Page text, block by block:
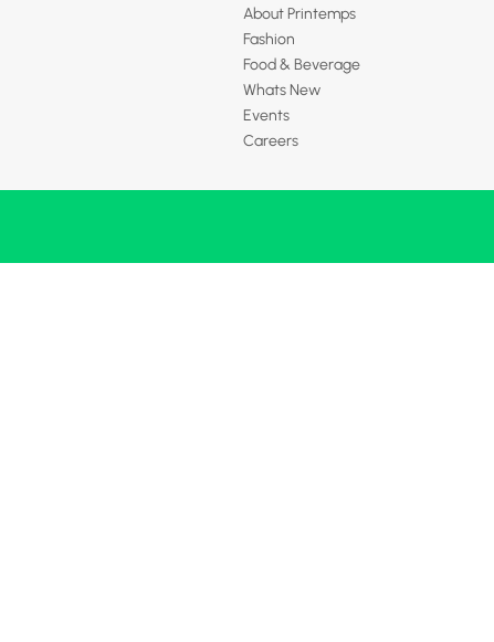
About Printemps
Fashion
Food & Beverage
Whats New
Events
Careers